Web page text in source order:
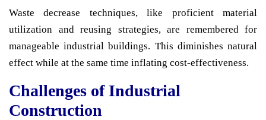
Waste decrease techniques, like proficient material
utilization and reusing strategies, are remembered for
manageable industrial buildings. This diminishes natural
effect while at the same time inflating cost-effectiveness.
Challenges of Industrial
Construction